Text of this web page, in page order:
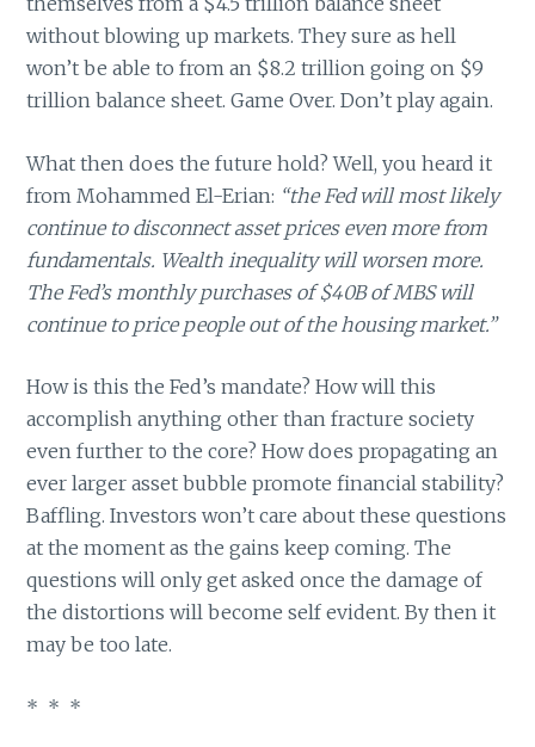
without blowing up markets. They sure as hell
won’t be able to from an $8.2 trillion going on $9
trillion balance sheet. Game Over. Don’t play again.
What then does the future hold? Well, you heard it
from Mohammed El-Erian: “the Fed will most likely
continue to disconnect asset prices even more from
fundamentals. Wealth inequality will worsen more.
The Fed’s monthly purchases of $40B of MBS will
continue to price people out of the housing market.”
How is this the Fed’s mandate? How will this
accomplish anything other than fracture society
even further to the core? How does propagating an
ever larger asset bubble promote financial stability?
Baffling. Investors won’t care about these questions
at the moment as the gains keep coming. The
questions will only get asked once the damage of
the distortions will become self evident. By then it
may be too late.
* * *